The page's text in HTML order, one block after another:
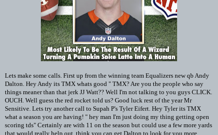
Lets make some calls. First up from the winning team Equalizers new qb Andy
Dalton. Hey Andy its TMX whats good " TMX? Are you the people who say
things meaner than that jerk JJ Watt?? Well I'm not talking to you guys CLICK.
OUCH. Well guess the red rocket told us? Good luck rest of the year Mr
Sensitive. Lets try another call to Supah P's Tyler Eifert. Hey Tyler its TMX
what a season you are having! " hey man I'm just doing my thing getting open
scoring tds" Certainly are with 11 on the season but could use a few more yards
that would really help out, think you can get Dalton to look for you more